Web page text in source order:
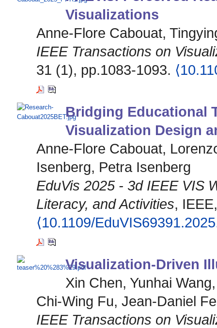
Visualizations
Anne-Flore Cabouat,
IEEE Transactions on
31 (1), pp.1083-1093.
Bridging Educational
Visualization Design
Anne-Flore Cabouat,
Isenberg, Petra Isenberg
EduVis 2025 - 3d IEEE VIS
Literacy, and Activities,
⟨10.1109/
Visualization-Driven
Xin Chen, Yunhai
Chi-Wing Fu, Jean-Daniel
IEEE Transactions on